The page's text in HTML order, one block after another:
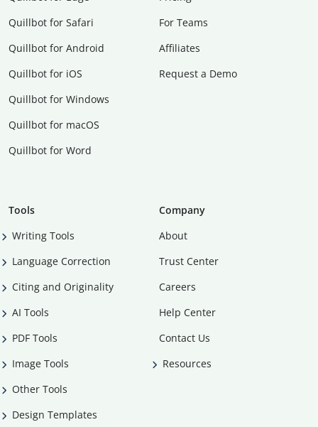
Quillbot for Safari
Quillbot for Android
Quillbot for iOS
Quillbot for Windows
Quillbot for macOS
Quillbot for Word
For Teams
Affiliates
Request a Demo
Tools
Writing Tools
Language Correction
Citing and Originality
AI Tools
PDF Tools
Image Tools
Other Tools
Design Templates
Company
About
Trust Center
Careers
Help Center
Contact Us
Resources